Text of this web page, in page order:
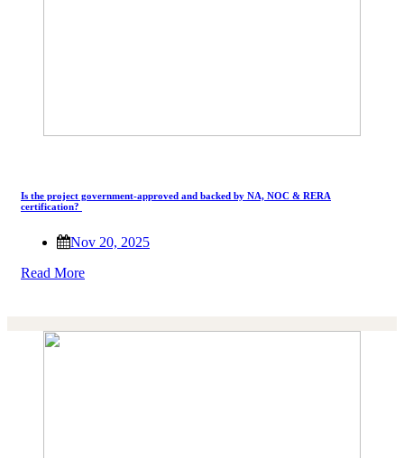
Is the project government-approved and backed by NA, NOC & RERA
certification?
Nov 20, 2025
Read More